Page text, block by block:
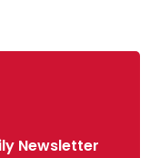
Newsletter